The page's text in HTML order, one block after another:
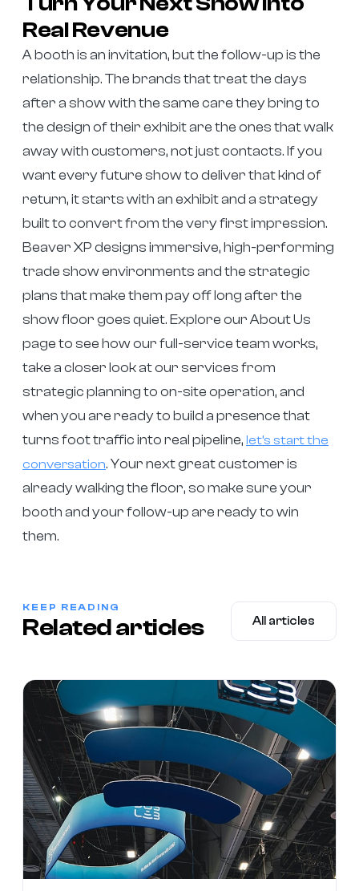
Real Revenue
A booth is an invitation, but the follow-up is the
relationship. The brands that treat the days
after a show with the same care they bring to
the design of their exhibit are the ones that walk
away with customers, not just contacts. If you
want every future show to deliver that kind of
return, it starts with an exhibit and a strategy
built to convert from the very first impression.
Beaver XP designs immersive, high-performing
trade show environments and the strategic
plans that make them pay off long after the
show floor goes quiet. Explore our About Us
page to see how our full-service team works,
take a closer look at our services from
strategic planning to on-site operation, and
when you are ready to build a presence that
turns foot traffic into real pipeline, let’s start the
conversation. Your next great customer is
already walking the floor, so make sure your
booth and your follow-up are ready to win
them.
KEEP READING
Related articles All articles